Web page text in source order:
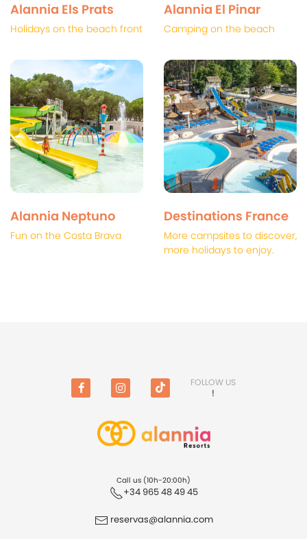
Alannia Els Prats
Holidays on the beach front
Alannia El Pinar
Camping on the beach
Alannia Neptuno
Fun on the Costa Brava
Destinations France
More campsites to discover,
more holidays to enjoy.
FOLLOW US
!
Call us (10h-20:00h)
+34 965 48 49 45
reservas@alannia.com